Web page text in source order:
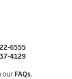
6555
4129
our FAQs.